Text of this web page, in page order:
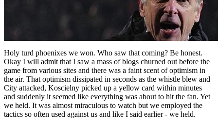
Holy turd phoenixes we won. Who saw that coming? Be honest.
Okay I will admit that I saw a mass of blogs churned out before the
game from various sites and there was a faint scent of optimism in
the air. That optimism dissipated in seconds as the whistle blew and
City attacked, Koscielny picked up a yellow card within minutes
and suddenly it seemed like everything was about to hit the fan. Yet
we held. It was almost miraculous to watch but we employed the
tactics so often used against us and like I said earlier - we held.